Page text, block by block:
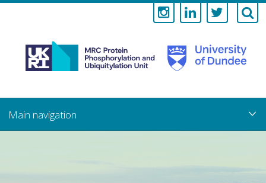
Medical
Research
Council
Protein
main
content